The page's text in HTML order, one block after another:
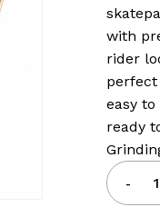
with
rider
easy
ready